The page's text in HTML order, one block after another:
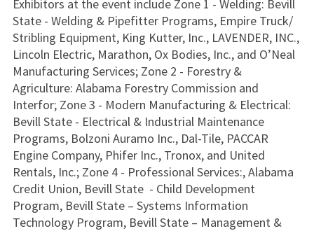
Exhibitors at the event include Zone 1 - Welding: Bevill
State - Welding & Pipefitter Programs, Empire Truck/
Stribling Equipment, King Kutter, Inc., LAVENDER, INC.,
Lincoln Electric, Marathon, Ox Bodies, Inc., and O’Neal
Manufacturing Services; Zone 2 - Forestry &
Agriculture: Alabama Forestry Commission and
Interfor; Zone 3 - Modern Manufacturing & Electrical:
Bevill State - Electrical & Industrial Maintenance
Programs, Bolzoni Auramo Inc., Dal-Tile, PACCAR
Engine Company, Phifer Inc., Tronox, and United
Rentals, Inc.; Zone 4 - Professional Services:, Alabama
Credit Union, Bevill State - Child Development
Program, Bevill State – Systems Information
Technology Program, Bevill State – Management &